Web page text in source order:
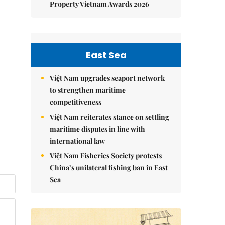
Property Vietnam Awards 2026
East Sea
Việt Nam upgrades seaport network
to strengthen maritime
competitiveness
Việt Nam reiterates stance on settling
maritime disputes in line with
international law
Việt Nam Fisheries Society protests
China’s unilateral fishing ban in East
Sea